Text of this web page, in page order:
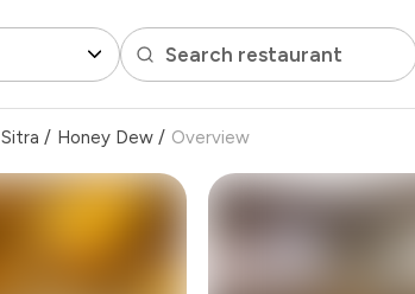
Search restaurant
Sitra / Honey Dew / Overview